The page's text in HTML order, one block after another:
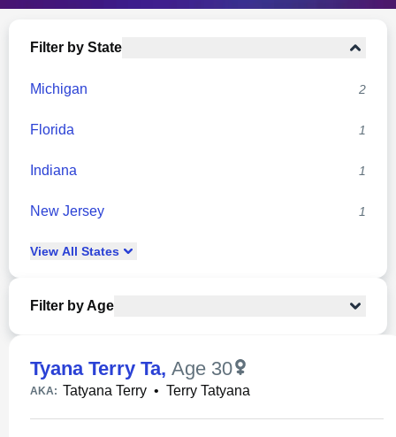
Filter by State
Michigan 2
Florida 1
Indiana 1
New Jersey 1
View All States
Filter by Age
Tyana Terry Ta, Age 30
AKA: Tatyana Terry • Terry Tatyana